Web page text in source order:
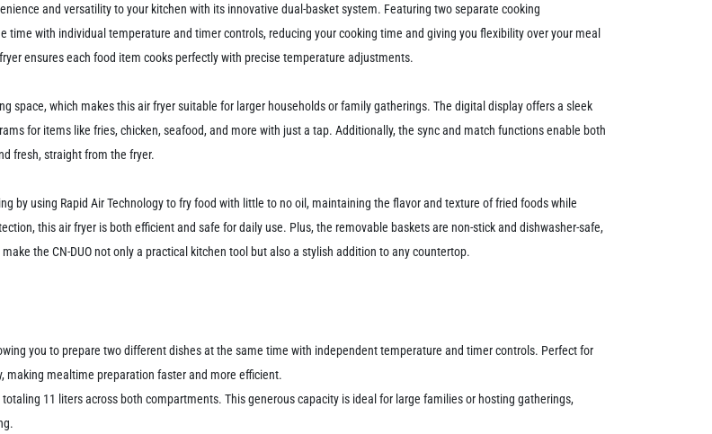
and versatility to your kitchen with its innovative dual-basket system. Featuring two separate cooking
with individual temperature and timer controls, reducing your cooking time and giving you flexibility over your meal
ensures each food item cooks perfectly with precise temperature adjustments.
space, which makes this air fryer suitable for larger households or family gatherings. The digital display offers a sleek
for items like fries, chicken, seafood, and more with just a tap. Additionally, the sync and match functions enable both
fresh, straight from the fryer.
by using Rapid Air Technology to fry food with little to no oil, maintaining the flavor and texture of fried foods while
this air fryer is both efficient and safe for daily use. Plus, the removable baskets are non-stick and dishwasher-safe,
the CN-DUO not only a practical kitchen tool but also a stylish addition to any countertop.
you to prepare two different dishes at the same time with independent temperature and timer controls. Perfect for
making mealtime preparation faster and more efficient.
11 liters across both compartments. This generous capacity is ideal for large families or hosting gatherings,